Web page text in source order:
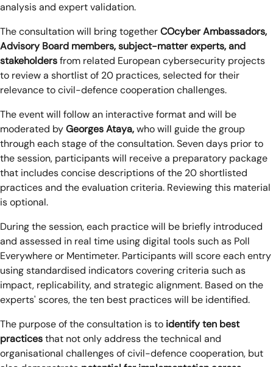
analysis and expert validation.
The consultation will bring togetherCOcyber Ambassadors,
Advisory Board members, subject-matter experts, and
stakeholdersfrom related European cybersecurity projects
to review a shortlist of 20 practices, selected for their
relevance to civil-defence cooperation challenges.
The event will follow an interactive format and will be
moderated byGeorges Ataya,who will guide the group
through each stage of the consultation. Seven days prior to
the session, participants will receive a preparatory package
that includes concise descriptions of the 20 shortlisted
practices and the evaluation criteria. Reviewing this material
is optional.
During the session, each practice will be briefly introduced
and assessed in real time using digital tools such as Poll
Everywhere or Mentimeter. Participants will score each entry
using standardised indicators covering criteria such as
impact, replicability, and strategic alignment. Based on the
experts' scores, the ten best practices will be identified.
The purpose of the consultation is to identify ten best
practicesthat not only address the technical and
organisational challenges of civil-defence cooperation, but